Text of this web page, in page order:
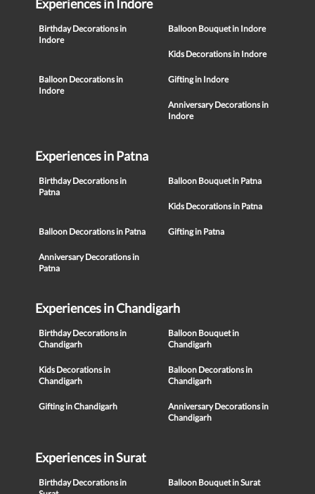
Experiences in Indore
Birthday Decorations in
Indore
Balloon Bouquet in Indore
Kids Decorations in Indore
Balloon Decorations in
Indore
Gifting in Indore
Anniversary Decorations in
Indore
Experiences in Patna
Birthday Decorations in
Patna
Balloon Bouquet in Patna
Kids Decorations in Patna
Balloon Decorations in Patna Gifting in Patna
Anniversary Decorations in
Patna
Experiences in Chandigarh
Birthday Decorations in
Chandigarh
Balloon Bouquet in
Chandigarh
Kids Decorations in
Chandigarh
Balloon Decorations in
Chandigarh
Gifting in Chandigarh
Anniversary Decorations in
Chandigarh
Experiences in Surat
Birthday Decorations in
Balloon Bouquet in Surat